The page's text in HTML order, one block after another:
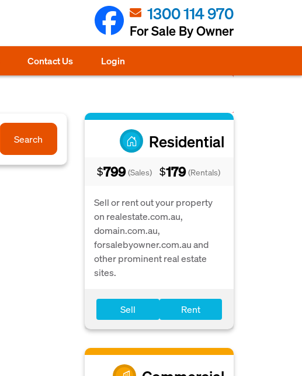
1300 114 970
For Sale By Owner
Contact Us Login
Residential
$799 (Sales) $179 (Rentals)
Sell or rent out your property
on realestate.com.au,
domain.com.au,
forsalebyowner.com.au and
other prominent real estate
sites.
Sell Rent
Search